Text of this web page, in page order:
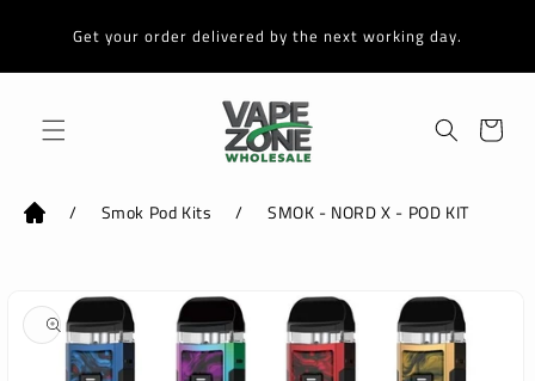
contentGet your order delivered by the next working day.
Cart
/ Smok Pod Kits / SMOK - NORD X - POD KIT
product
information